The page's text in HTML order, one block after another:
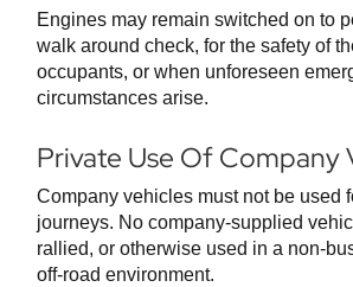
Engines may remain switched on to
walk around check, for the safety of
occupants, or when unforeseen
circumstances arise.
Private Use Of Company
Company vehicles must not be used
journeys. No company-supplied
rallied, or otherwise used in a non-
off-road environment.